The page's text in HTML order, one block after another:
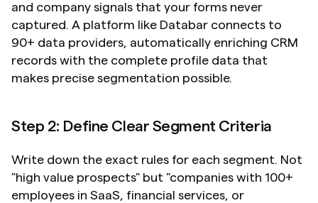
and company signals that your forms never
captured. A platform like Databar connects to
90+ data providers, automatically enriching CRM
records with the complete profile data that
makes precise segmentation possible.
Step 2: Define Clear Segment Criteria
Write down the exact rules for each segment. Not
"high value prospects" but "companies with 100+
employees in SaaS, financial services, or